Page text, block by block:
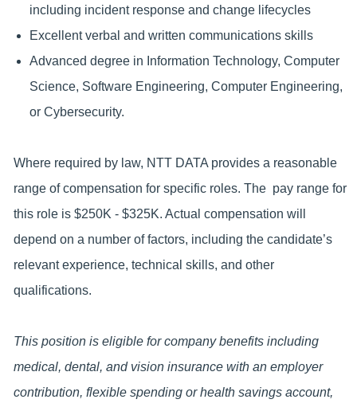
including incident response and change lifecycles
Excellent verbal and written communications skills
Advanced degree in Information Technology, Computer
Science, Software Engineering, Computer Engineering,
or Cybersecurity.
Where required by law, NTT DATA provides a reasonable
range of compensation for specific roles. The pay range for
this role is $250K - $325K. Actual compensation will
depend on a number of factors, including the candidate’s
relevant experience, technical skills, and other
qualifications.
This position is eligible for company benefits including
medical, dental, and vision insurance with an employer
contribution, flexible spending or health savings account,